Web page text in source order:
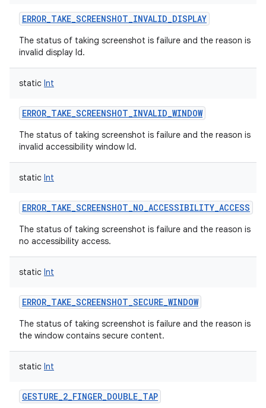
ERROR_TAKE_SCREENSHOT_INVALID_DISPLAY
The status of taking screenshot is failure and the reason is
invalid display Id.
static Int
ERROR_TAKE_SCREENSHOT_INVALID_WINDOW
The status of taking screenshot is failure and the reason is
invalid accessibility window Id.
static Int
ERROR_TAKE_SCREENSHOT_NO_ACCESSIBILITY_ACCESS
The status of taking screenshot is failure and the reason is
no accessibility access.
static Int
ERROR_TAKE_SCREENSHOT_SECURE_WINDOW
The status of taking screenshot is failure and the reason is
the window contains secure content.
static Int
GESTURE_2_FINGER_DOUBLE_TAP